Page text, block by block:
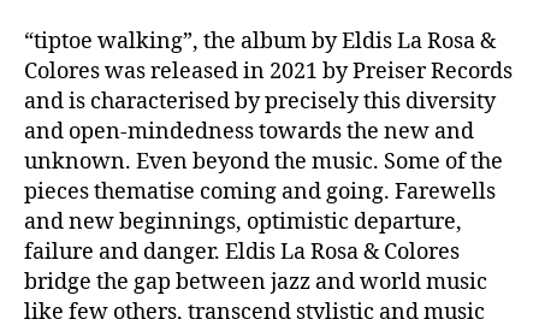
“tiptoe walking”, the album by Eldis La Rosa &
Colores was released in 2021 by Preiser Records
and is characterised by precisely this diversity
and open-mindedness towards the new and
unknown. Even beyond the music. Some of the
pieces thematise coming and going. Farewells
and new beginnings, optimistic departure,
failure and danger. Eldis La Rosa & Colores
bridge the gap between jazz and world music
like few others, transcend stylistic and music